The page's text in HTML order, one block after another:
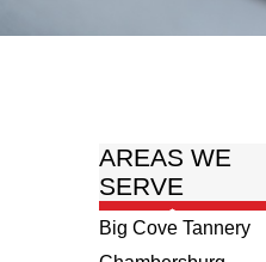
AREAS WE
SERVE
Big Cove Tannery